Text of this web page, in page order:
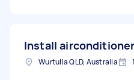
Install airconditioner
Wurtulla QLD, Australia